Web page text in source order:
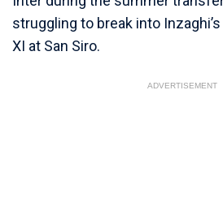
struggling to break into
XI at San Siro.
ADVERTISEMENT